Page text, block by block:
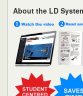
About the LD